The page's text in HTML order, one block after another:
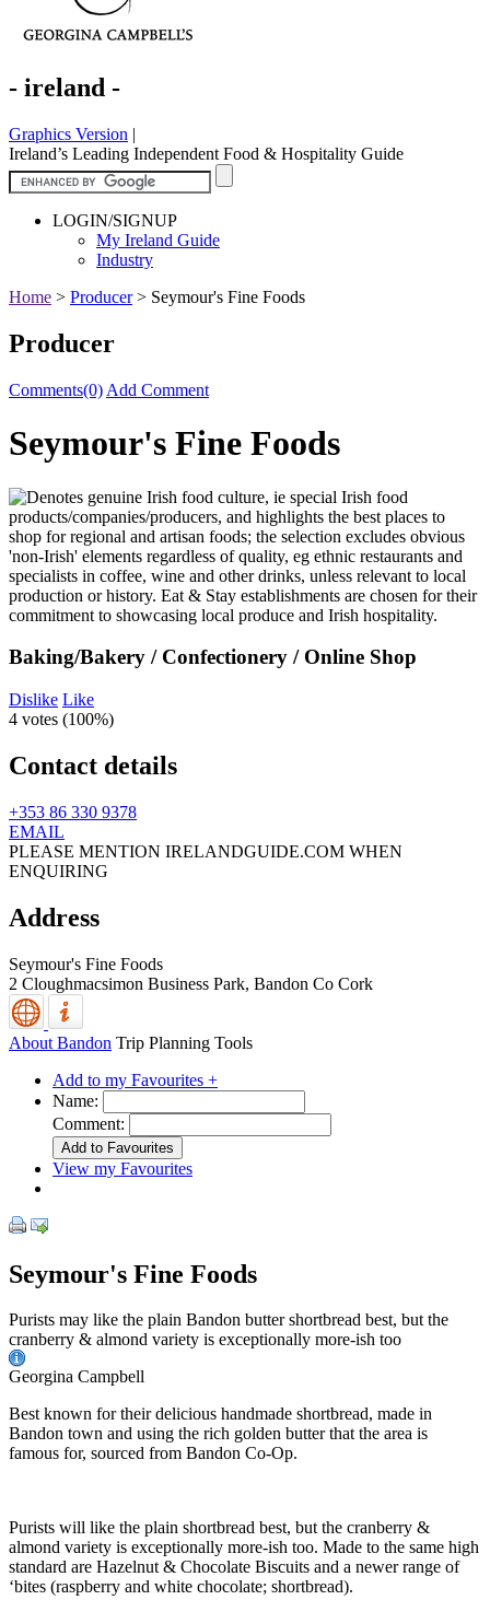
- ireland -
Graphics Version |
Ireland’s Leading Independent Food & Hospitality Guide
LOGIN/SIGNUP
My Ireland Guide
Industry
Home > Producer> Seymour's Fine Foods
Producer
Comments(0) Add Comment
Seymour's Fine Foods
Baking/Bakery / Confectionery / Online Shop
Dislike Like
4 votes (100%)
Contact details
+353 86 330 9378
EMAIL
PLEASE MENTION IRELANDGUIDE.COM WHEN
ENQUIRING
Address
Seymour's Fine Foods
2 Cloughmacsimon Business Park, Bandon Co Cork
About Bandon Trip Planning Tools
Add to my Favourites +
Name:
Comment:
View my Favourites
Seymour's Fine Foods
Purists may like the plain Bandon butter shortbread best, but the
cranberry & almond variety is exceptionally more-ish too
Georgina Campbell
Best known for their delicious handmade shortbread, made in
Bandon town and using the rich golden butter that the area is
famous for, sourced from Bandon Co-Op.
Purists will like the plain shortbread best, but the cranberry &
almond variety is exceptionally more-ish too. Made to the same high
standard are Hazelnut & Chocolate Biscuits and a newer range of
‘bites (raspberry and white chocolate; shortbread).